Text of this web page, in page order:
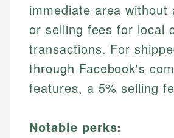
immediate area without
or selling fees for local
transactions. For
through Facebook's
features, a 5% selling
Notable perks: